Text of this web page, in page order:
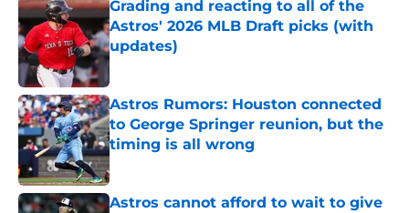
Grading and reacting to all of the
Astros' 2026 MLB Draft picks (with
updates)
Published by on Invalid Date
Astros Rumors: Houston connected
to George Springer reunion, but the
timing is all wrong
Astros cannot afford to wait to give